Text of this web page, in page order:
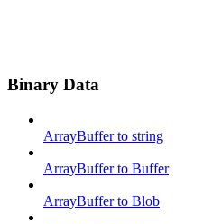
Binary Data
ArrayBuffer to string
ArrayBuffer to Buffer
ArrayBuffer to Blob